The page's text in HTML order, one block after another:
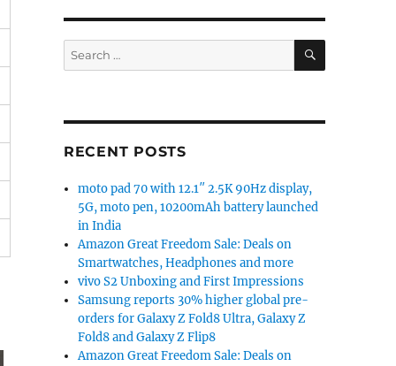
Search
for:
SEARCH
RECENT POSTS
moto pad 70 with 12.1″ 2.5K 90Hz display,
5G, moto pen, 10200mAh battery launched
in India
Amazon Great Freedom Sale: Deals on
Smartwatches, Headphones and more
vivo S2 Unboxing and First Impressions
Samsung reports 30% higher global pre-
orders for Galaxy Z Fold8 Ultra, Galaxy Z
Fold8 and Galaxy Z Flip8
Amazon Great Freedom Sale: Deals on